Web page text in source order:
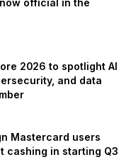
2026 to spotlight AI
and data
Mastercard users
cashing in starting Q3